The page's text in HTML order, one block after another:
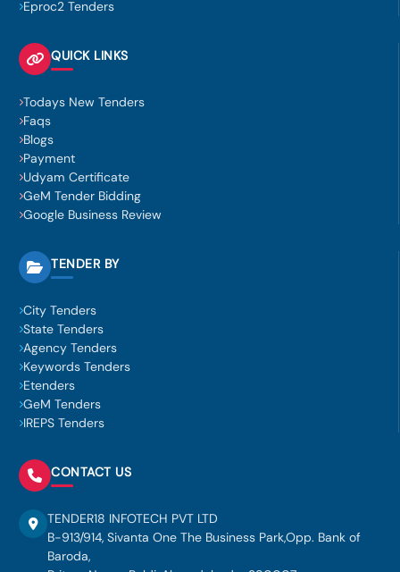
Eproc2 Tenders
QUICK LINKS
Todays New Tenders
Faqs
Blogs
Payment
Udyam Certificate
GeM Tender Bidding
Google Business Review
TENDER BY
City Tenders
State Tenders
Agency Tenders
Keywords Tenders
Etenders
GeM Tenders
IREPS Tenders
CONTACT US
TENDER18 INFOTECH PVT LTD
B-913/914, Sivanta One The Business Park,Opp. Bank of
Baroda,